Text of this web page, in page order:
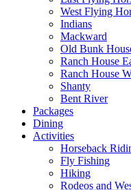
West Flying
Indians
Mackward
Old Bunk
Ranch House
Ranch House
Shanty
Bent River
Packages
Dining
Activities
Horseback
Fly Fishing
Hiking
Rodeos and